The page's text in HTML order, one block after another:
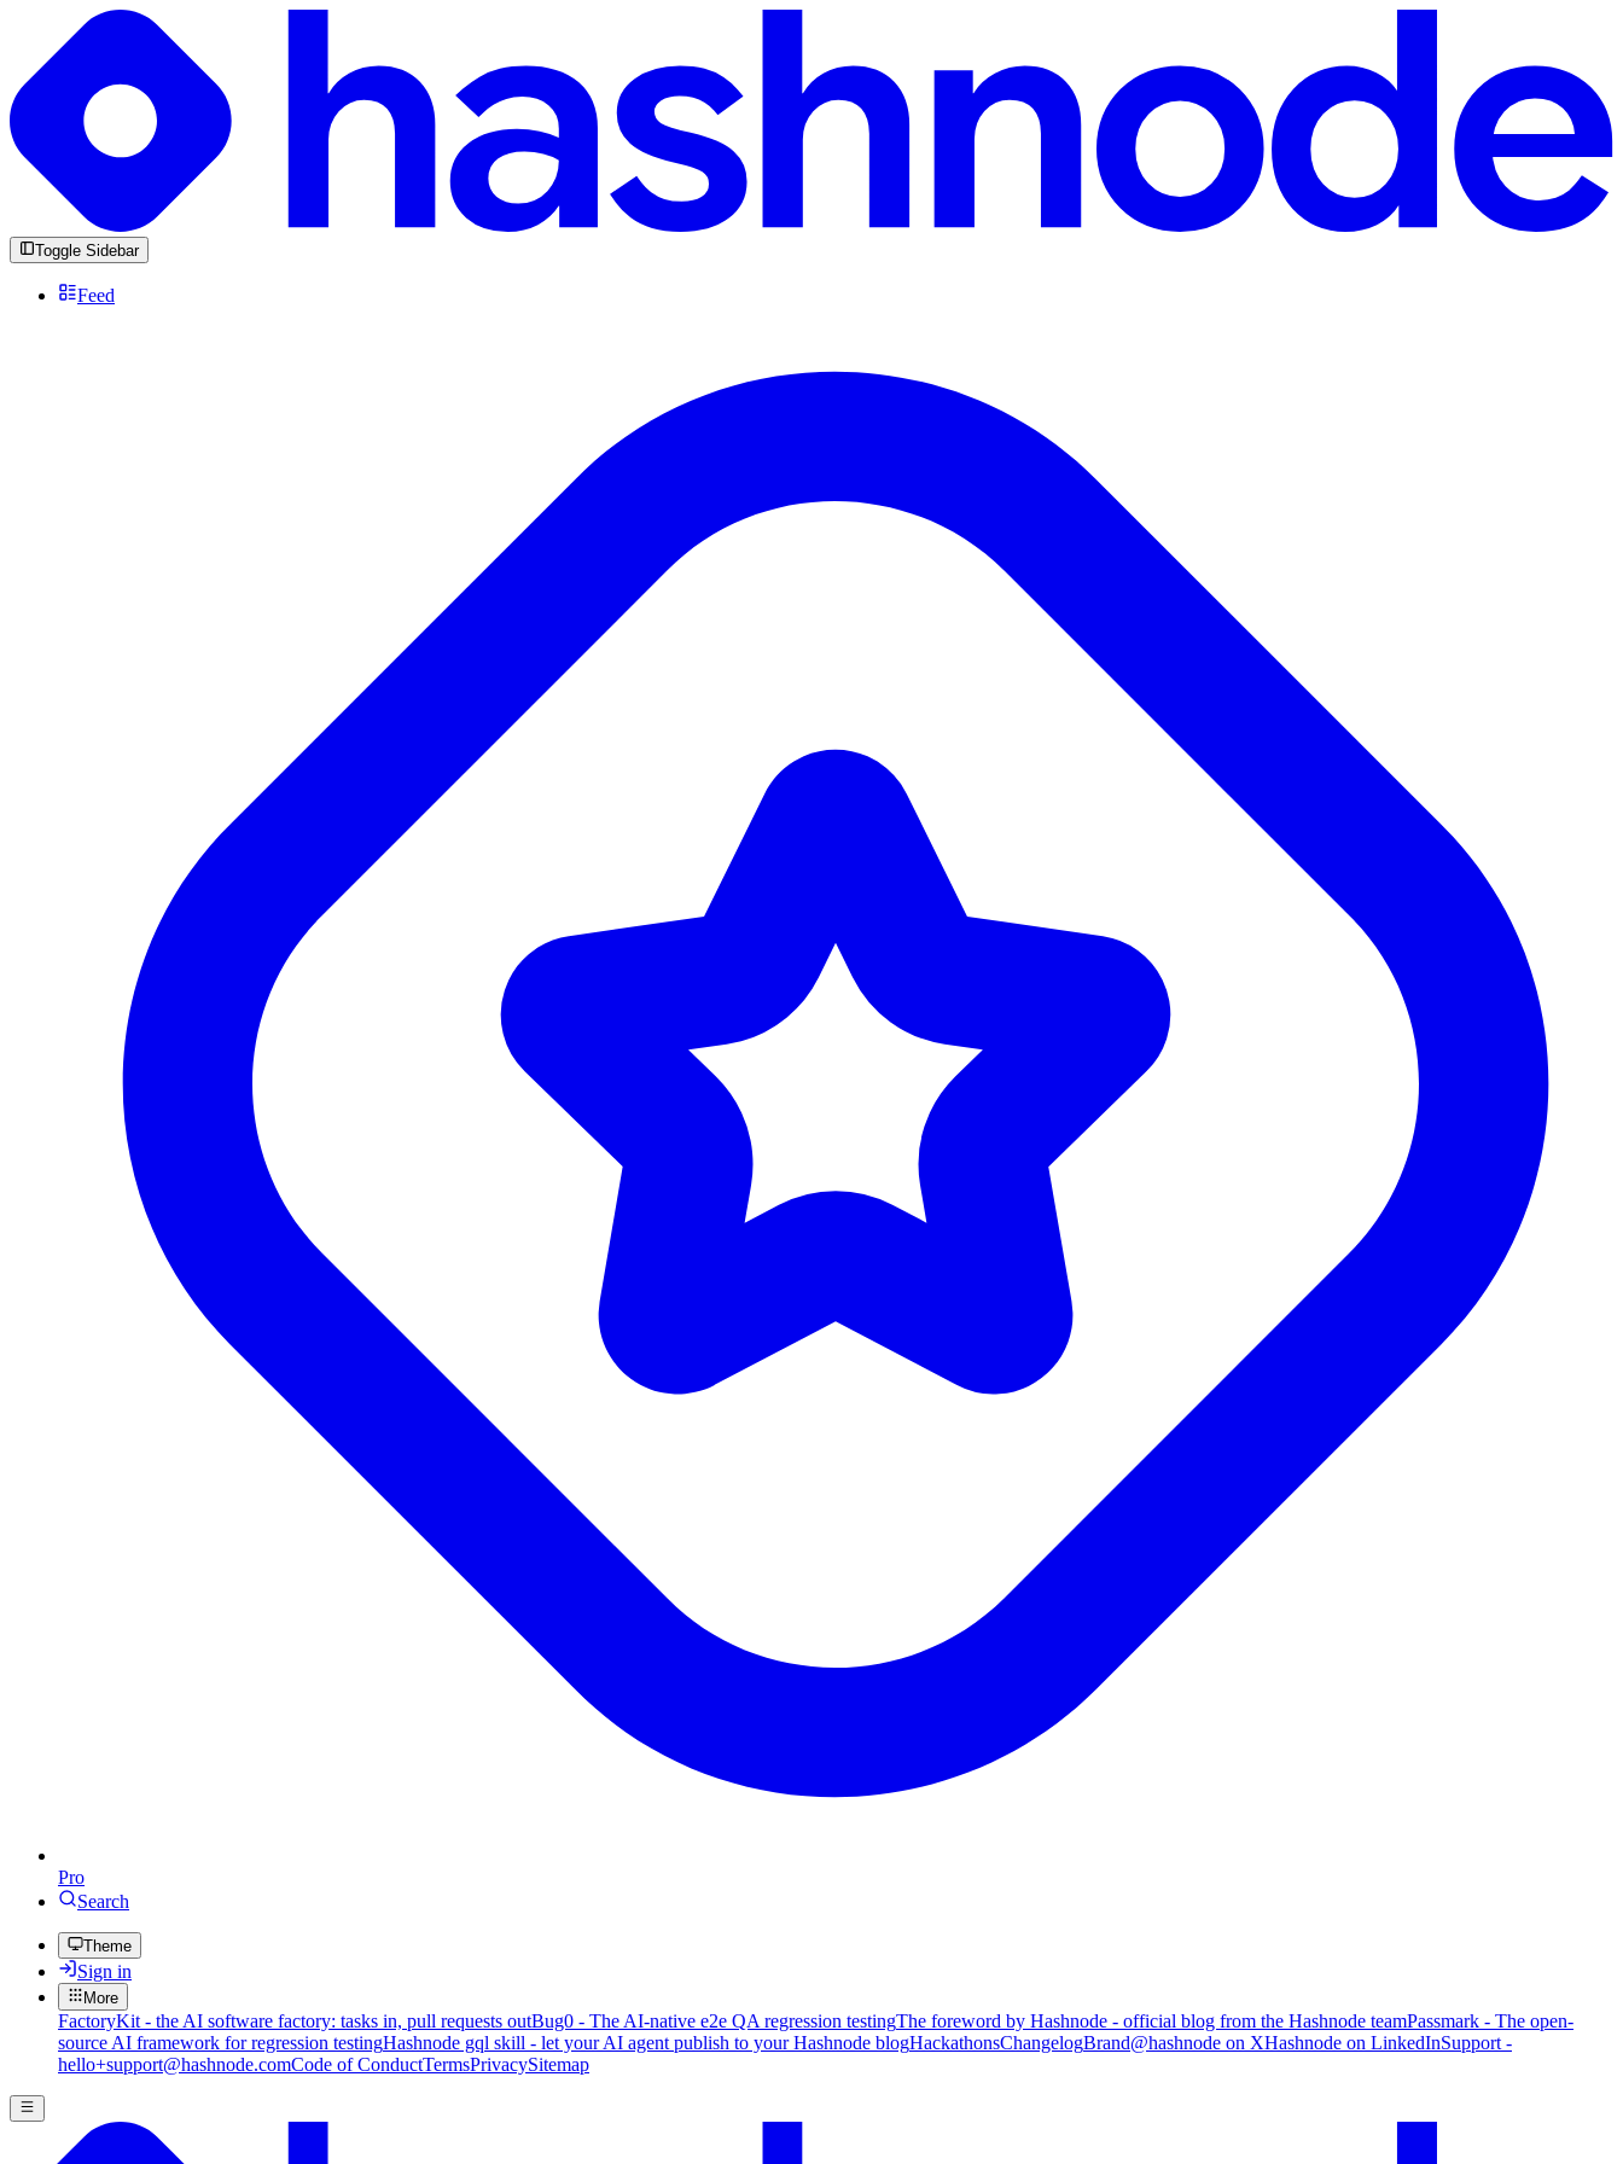
Toggle Sidebar
Feed
Pro
Search
Theme
Sign in
More
FactoryKit - the AI software factory: tasks in, pull requests outBug0 - The AI-native e2e QA regression testingThe foreword by Hashnode - official blog from the Hashnode teamPassmark - The open-
source AI framework for regression testingHashnode gql skill - let your AI agent publish to your Hashnode blogHackathonsChangelogBrand@hashnode on XHashnode on LinkedInSupport -
hello+support@hashnode.comCode of ConductTermsPrivacySitemap